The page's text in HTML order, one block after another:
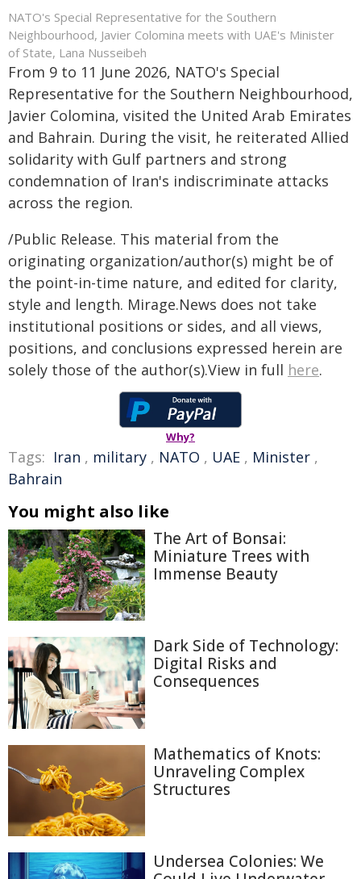
NATO's Special Representative for the Southern
Neighbourhood, Javier Colomina meets with UAE's Minister
of State, Lana Nusseibeh
From 9 to 11 June 2026, NATO's Special
Representative for the Southern Neighbourhood,
Javier Colomina, visited the United Arab Emirates
and Bahrain. During the visit, he reiterated Allied
solidarity with Gulf partners and strong
condemnation of Iran's indiscriminate attacks
across the region.
/Public Release. This material from the
originating organization/author(s) might be of
the point-in-time nature, and edited for clarity,
style and length. Mirage.News does not take
institutional positions or sides, and all views,
positions, and conclusions expressed herein are
solely those of the author(s).View in full here.
Why?
Tags: Iran , military , NATO , UAE , Minister ,
Bahrain
You might also like
The Art of Bonsai:
Miniature Trees with
Immense Beauty
Dark Side of Technology:
Digital Risks and
Consequences
Mathematics of Knots:
Unraveling Complex
Structures
Undersea Colonies: We